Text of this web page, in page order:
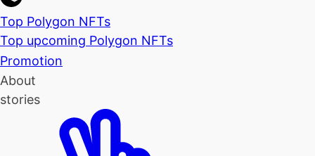
Top Polygon NFTs
Top upcoming Polygon NFTs
Promotion
About
stories